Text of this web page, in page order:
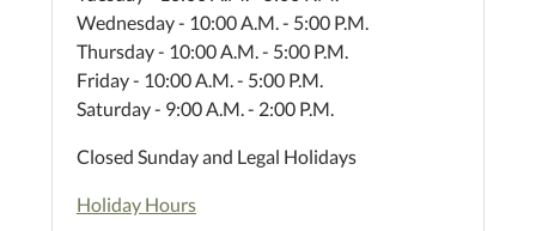
Wednesday - 10:00 A.M. - 5:00 P.M.
Thursday - 10:00 A.M. - 5:00 P.M.
Friday - 10:00 A.M. - 5:00 P.M.
Saturday - 9:00 A.M. - 2:00 P.M.
Closed Sunday and Legal Holidays
Holiday Hours